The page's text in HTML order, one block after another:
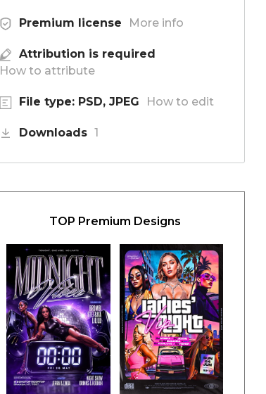
Premium license More info
Attribution is required
How to attribute
File type: PSD, JPEG How to edit
Downloads 1
TOP Premium Designs